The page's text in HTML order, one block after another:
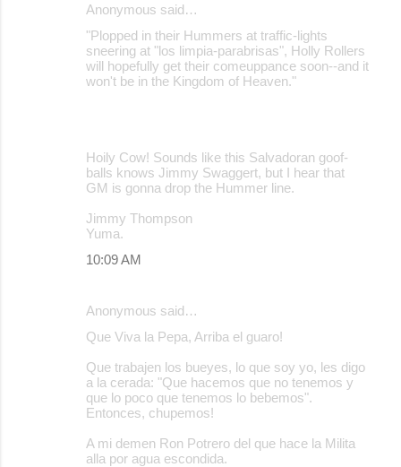
Anonymous said…
"Plopped in their Hummers at traffic-lights
sneering at "los limpia-parabrisas", Holly Rollers
will hopefully get their comeuppance soon--and it
won't be in the Kingdom of Heaven."
Hoily Cow! Sounds like this Salvadoran goof-
balls knows Jimmy Swaggert, but I hear that
GM is gonna drop the Hummer line.
Jimmy Thompson
Yuma.
10:09 AM
Anonymous said…
Que Viva la Pepa, Arriba el guaro!
Que trabajen los bueyes, lo que soy yo, les digo
a la cerada: "Que hacemos que no tenemos y
que lo poco que tenemos lo bebemos".
Entonces, chupemos!
A mi demen Ron Potrero del que hace la Milita
alla por agua escondida.